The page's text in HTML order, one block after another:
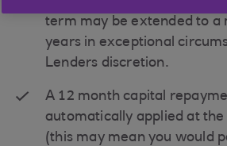
term may be extended to a
years in exceptional
Lenders discretion.
A 12 month capital
automatically applied at
(this may mean you would